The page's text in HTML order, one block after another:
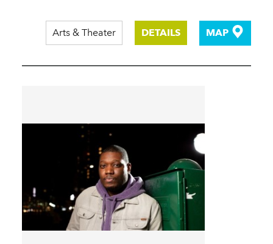
Arts & Theater DETAILS MAP